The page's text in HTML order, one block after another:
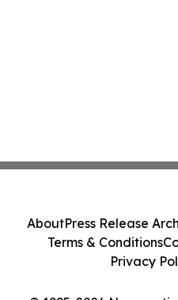
AboutPress Release
Terms & Conditions
Privacy